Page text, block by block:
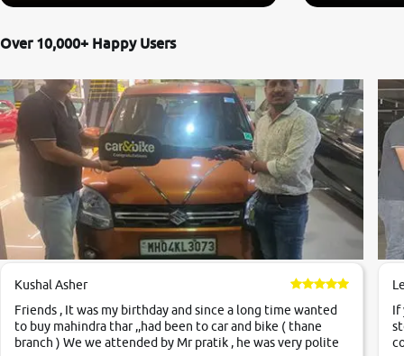
Over 10,000+ Happy Users
Kushal Asher
Friends , It was my birthday and since a long time wanted
to buy mahindra thar ,,had been to car and bike ( thane
branch ) We we attended by Mr pratik , he was very polite
If